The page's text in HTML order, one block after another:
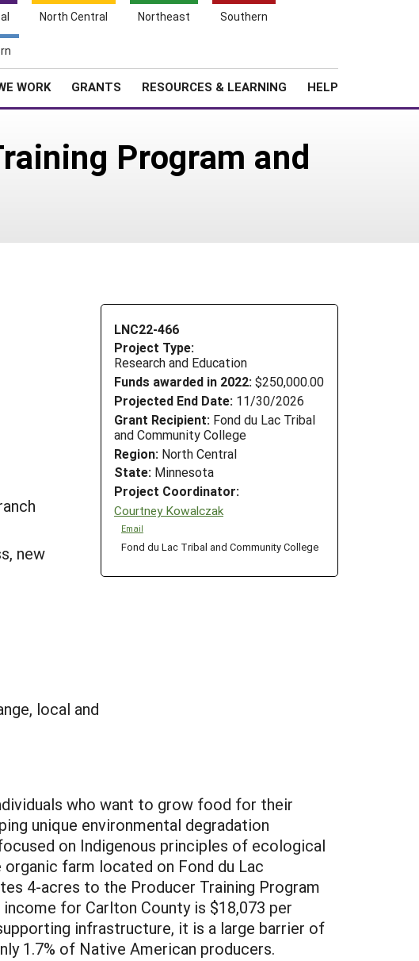
North Central Northeast Southern
WORK GRANTS RESOURCES & LEARNING HELP
Program and
LNC22-466
Project Type:
Research and Education
Funds awarded in 2022: $250,000.00
Projected End Date: 11/30/2026
Grant Recipient: Fond du Lac Tribal
and Community College
Region: North Central
State: Minnesota
Project Coordinator:
Courtney Kowalczak
Email
Fond du Lac Tribal and Community College
new
local and
who want to grow food for their
unique environmental degradation
on Indigenous principles of ecological
farm located on Fond du Lac
4-acres to the Producer Training Program
for Carlton County is $18,073 per
infrastructure, it is a large barrier of
1.7% of Native American producers.